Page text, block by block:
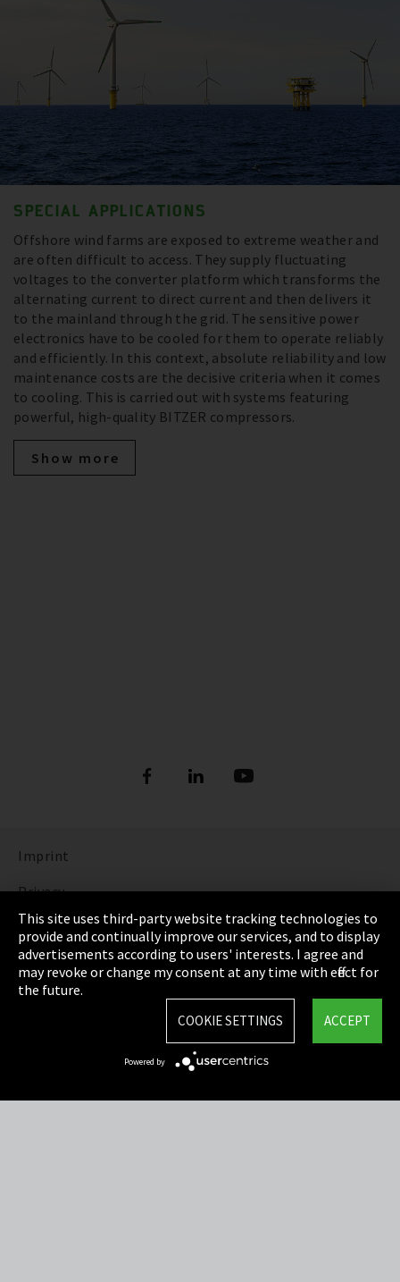
SPECIAL APPLICATIONS
Offshore wind farms are exposed to extreme weather and
are often difficult to access. They supply fluctuating
voltages to the converter platform which transforms the
alternating current to direct current and then delivers it
to the mainland through the grid. The sensitive power
electronics have to be cooled for them to operate reliably
and efficiently. In this context, absolute reliability and low
maintenance costs are the decisive criteria when it comes
to cooling. This is carried out with systems featuring
powerful, high-quality BITZER compressors.
Show more
Imprint
Privacy
Cookie Settings
Terms & Conditions
Sitemap
This site uses third-party website tracking technologies to
provide and continually improve our services, and to display
advertisements according to users' interests. I agree and
may revoke or change my consent at any time with effect for
the future.
ACCEPT
COOKIE SETTINGS
Powered by